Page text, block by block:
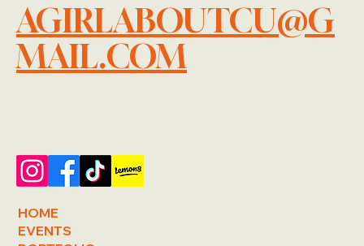
AGIRLABOUTCU@G
MAIL.COM
HOME
EVENTS